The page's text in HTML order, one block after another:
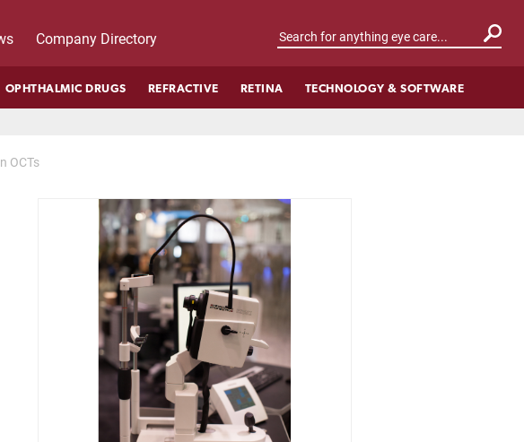
Company Directory
OPHTHALMIC DRUGS REFRACTIVE RETINA TECHNOLOGY & SOFTWARE
OCTs